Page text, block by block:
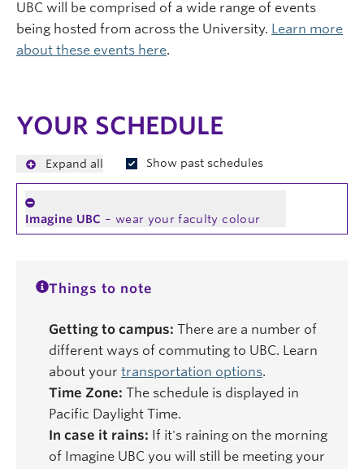
UBC will be comprised of a wide range of events
being hosted from across the University. Learn more
about these events here.
YOUR SCHEDULE
Expand all Show past schedules
Imagine UBC – wear your faculty colour
Things to note
Getting to campus: There are a number of
different ways of commuting to UBC. Learn
about your transportation options.
Time Zone: The schedule is displayed in
Pacific Daylight Time.
In case it rains: If it's raining on the morning
of Imagine UBC you will still be meeting your